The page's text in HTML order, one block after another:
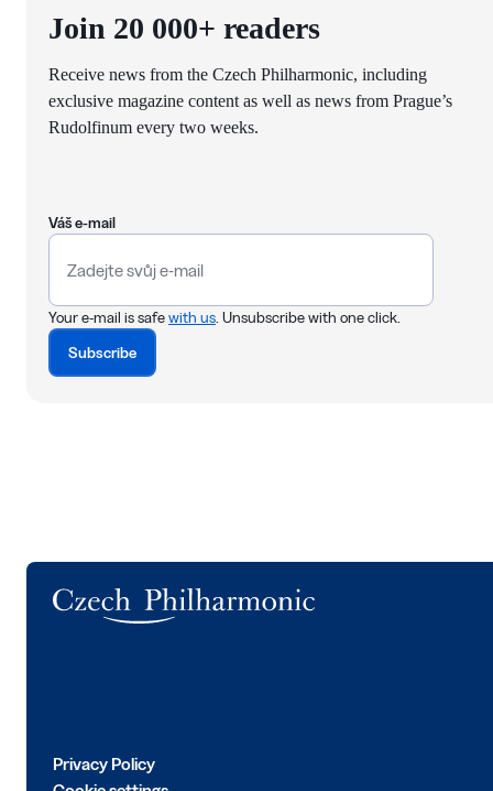
Join 20 000+ readers
Receive news from the Czech Philharmonic, including
exclusive magazine content as well as news from Prague’s
Rudolfinum every two weeks.
Váš e-mail
Your e-mail is safewith us. Unsubscribe with one click.
Subscribe
Privacy Policy